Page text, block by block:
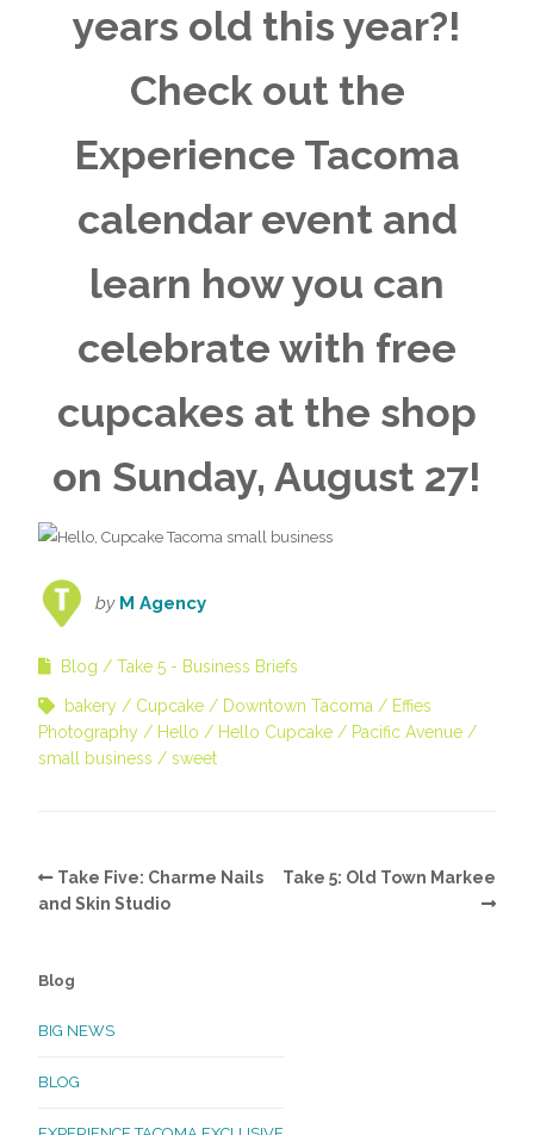
years old this year?!
Check out the
Experience Tacoma
calendar event and
learn how you can
celebrate with free
cupcakes at the shop
on Sunday, August 27!
by M Agency
Blog Take 5 - Business Briefs
bakery Cupcake Downtown Tacoma
Effies
Photography
Hello Hello Cupcake
Pacific Avenue
small business
sweet
Take Five: Charme Nails
and Skin Studio
Take 5: Old Town Markee
Blog
BIG NEWS
BLOG